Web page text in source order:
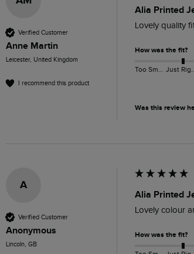
Verified Customer
Anne Martin
Leicester, United Kingdom
I recommend this product
Alia Printed
Lovely quality
How was the fit?
Was this review
A
Verified Customer
Anonymous
Lincoln, GB
Alia Printed
Lovely colour
How was the fit?